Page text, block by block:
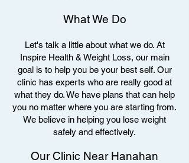
What We Do
Let's talk a little about what we do. At
Inspire Health & Weight Loss, our main
goal is to help you be your best self. Our
clinic has experts who are really good at
what they do. We have plans that can help
you no matter where you are starting from.
We believe in helping you lose weight
safely and effectively.
Our Clinic Near Hanahan